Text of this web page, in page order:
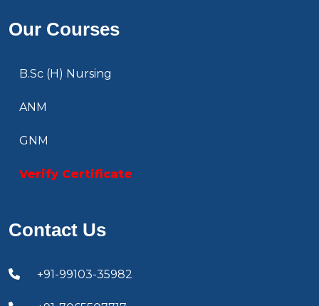
Our Courses
B.Sc (H) Nursing
ANM
GNM
Verify Certificate
Contact Us
+91-99103-35982